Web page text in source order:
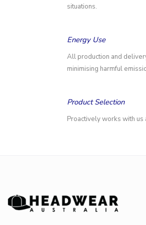
situations.
Energy Use
All production and
minimising harmful
Product Selection
Proactively works with